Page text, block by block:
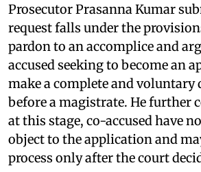
Prosecutor Prasanna Kumar
request falls under the
pardon to an accomplice and
accused seeking to become an
make a complete and voluntary
before a magistrate. He further
at this stage, co-accused have
object to the application and
process only after the court